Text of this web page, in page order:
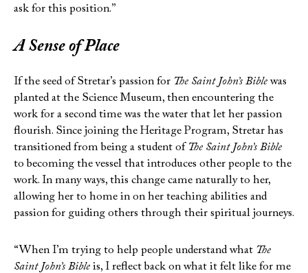
ask for this position.”
A Sense of Place
If the seed of Stretar’s passion for The Saint John’s Biblewas
planted at the Science Museum, then encountering the
work for a second time was the water that let her passion
flourish. Since joining the Heritage Program, Stretar has
transitioned from being a student of The Saint John’s Bible
to becoming the vessel that introduces other people to the
work. In many ways, this change came naturally to her,
allowing her to home in on her teaching abilities and
passion for guiding others through their spiritual journeys.
“When I’m trying to help people understand what The
Saint John’s Bible is, I reflect back on what it felt like for me